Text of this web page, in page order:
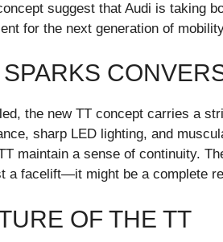
suggest that Audi is taking
for the next generation of
the new TT concept carries a
sharp LED lighting, and
maintain a sense of continuity.
a facelift—it might be a complete
OF THE TT